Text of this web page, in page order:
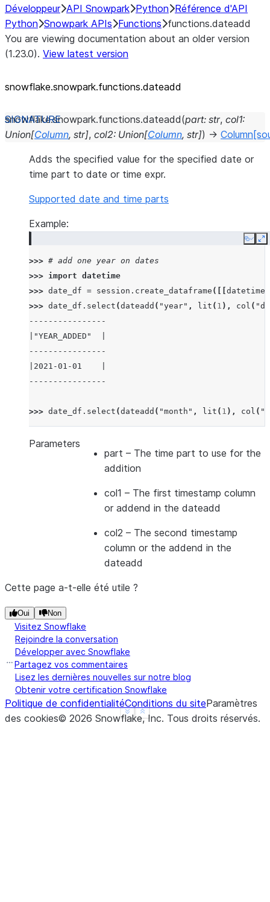
Développeur API Snowpark Python Référence d'API
Python Snowpark APIs Functions functions.dateadd
You are viewing documentation about an older version
(1.23.0). View latest version
snowflake.snowpark.functions.dateadd
snowflake.snowpark.functions.dateadd(part: str, col1:
Union[Column, str], col2: Union[Column, str]) → Column
Adds the specified value for the specified date or
time part to date or time expr.
Supported date and time parts
Example:
Copy
>>> # add one year on dates
>>> import datetime
>>> date_df = session . create_dataframe ([[ datetime
>>> date_df . select (dateadd ( "year" , lit ( 1 ), col (
----------------
|"YEAR_ADDED"  |
----------------
|2021-01-01    |
----------------
>>> date_df . select (dateadd ( "month" , lit ( 1 ), col (
-----------------
|"MONTH_ADDED"  |
-----------------
|2020-02-01     |
---------------
---------------
Show less
See more
Parameters
part – The time part to use for the
addition
col1 – The first timestamp column
or addend in the dateadd
col2 – The second timestamp
column or the addend in the
dateadd
Cette page a-t-elle été utile ?
Oui Non
Visitez Snowflake
Rejoindre la conversation
Développer avec Snowflake
Partagez vos commentaires
Lisez les dernières nouvelles sur notre blog
Obtenir votre certification Snowflake
Politique de confidentialitéConditions du siteParamètres
des cookies© 2026 Snowflake, Inc. Tous droits réservés.